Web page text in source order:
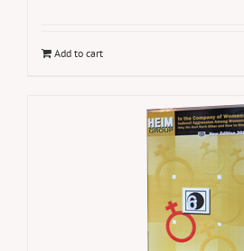
Add to cart